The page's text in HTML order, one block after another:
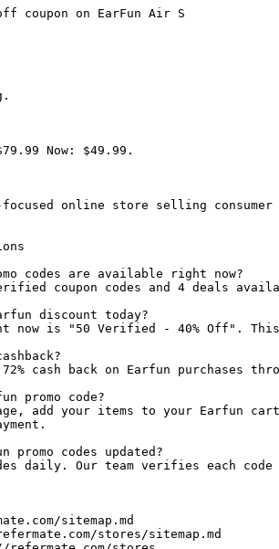
coupon on EarFun Air S
Now: $49.99.
online store selling
codes are available right now?
coupon codes and 4 deals
discount today?
now is "50 Verified - 40% Off".
cash back on Earfun purchases
promo code?
add your items to your Earfun
promo codes updated?
daily. Our team verifies each
sitemap.md
stores/sitemap.md